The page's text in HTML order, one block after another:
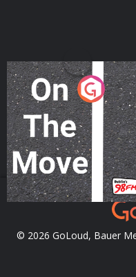
On The Move
Podcast Series
© 2026 GoLoud, Bauer